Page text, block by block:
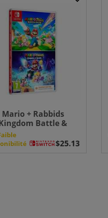
Mario + Rabbids
Battle &
of Hope Double
- Switch (CIB)